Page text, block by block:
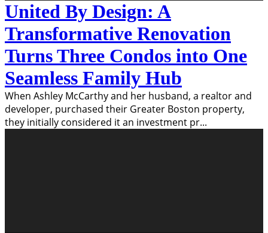
United By Design: A
Transformative Renovation
Turns Three Condos into One
Seamless Family Hub
When Ashley McCarthy and her husband, a realtor and
developer, purchased their Greater Boston property,
they initially considered it an investment pr...